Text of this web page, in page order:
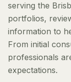
serving the
portfolios,
information to
From initial
professionals
expectations.